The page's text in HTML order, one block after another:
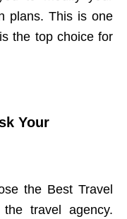
plans. This is one
the top choice for
Your
the Best Travel
travel agency.